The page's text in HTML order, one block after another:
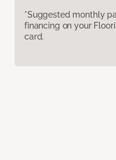
*Suggested monthly
financing on your
card.